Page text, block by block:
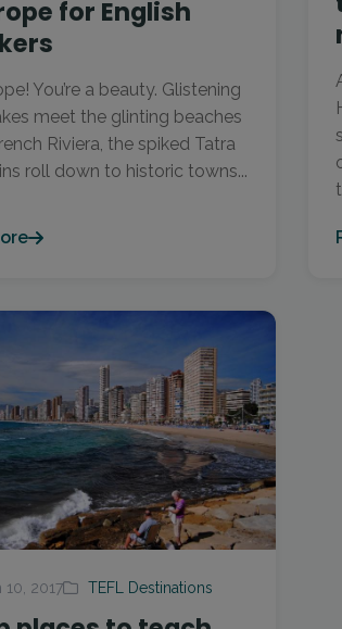
for English
You’re a beauty. Glistening
meet the glinting beaches
Riviera, the spiked Tatra
roll down to historic towns...
10, 2017 TEFL Destinations